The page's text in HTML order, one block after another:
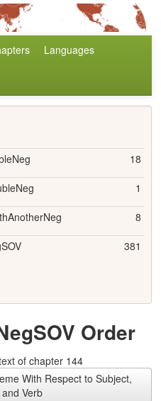
Languages
18
1
8
381
Order
of chapter 144
With Respect to Subject,
Verb